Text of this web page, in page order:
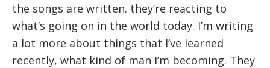
the songs are written. they’re reacting to
what’s going on in the world today. I’m writing
a lot more about things that I’ve learned
recently, what kind of man I’m becoming. They